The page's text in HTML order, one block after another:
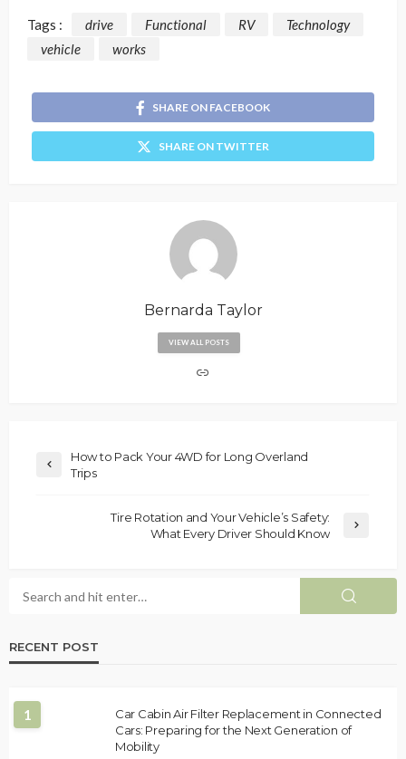
Tags : drive Functional RV
Technology
vehicle
works
SHARE ON FACEBOOK
SHARE ON TWITTER
Bernarda Taylor
VIEW ALL POSTS
How to Pack Your 4WD for Long Overland
Trips
Tire Rotation and Your Vehicle’s Safety:
What Every Driver Should Know
RECENT POST
1
Car Cabin Air Filter Replacement in Connected
Cars: Preparing for the Next Generation of
Mobility